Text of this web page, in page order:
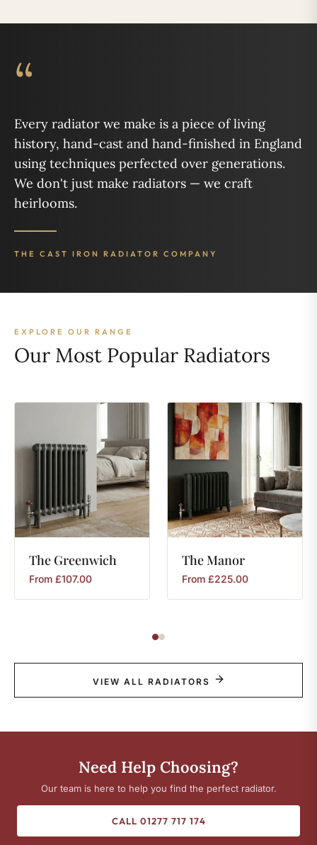
“
Every radiator we make is a piece of living
history, hand-cast and hand-finished in England
using techniques perfected over generations.
We don't just make radiators — we craft
heirlooms.
THE CAST IRON RADIATOR COMPANY
EXPLORE OUR RANGE
Our Most Popular Radiators
The Greenwich
From £107.00
TheManor
From £225.00
VIEW ALL RADIATORS
Need Help Choosing?
Our team is here to help you find the perfect radiator.
CALL 01277 717 174